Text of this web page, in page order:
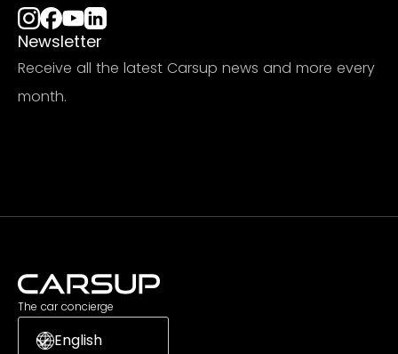
Newsletter
Receive all the latest Carsup news and more every
month.
The car concierge
English